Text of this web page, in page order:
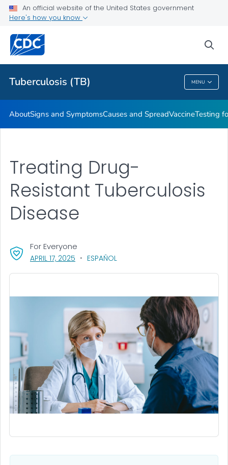
An official website of the United States government
Here's how you know
Tuberculosis (TB) MENU
Related Topics
Tuberculosis (TB)
AboutSigns and SymptomsCauses and SpreadVaccineTesting
APRIL 17, 2025 , VISIT LINK FOR DETAILS.
ESPAÑOL
For Everyone
Treating Drug-
Resistant Tuberculosis
Disease